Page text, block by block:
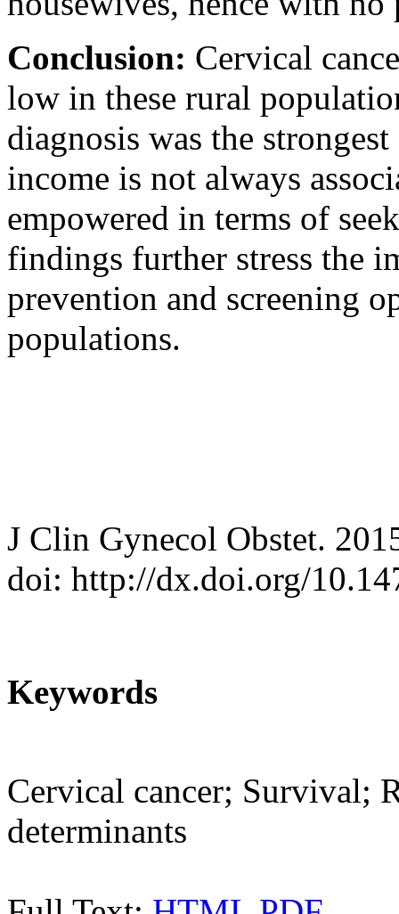
Conclusion: Cervical
low in these rural
diagnosis was the
income is not always
empowered in terms of
findings further stress the
prevention and screening
populations.
J Clin Gynecol Obstet.
doi: http://dx.doi.org/
Keywords
Cervical cancer; Survival;
determinants